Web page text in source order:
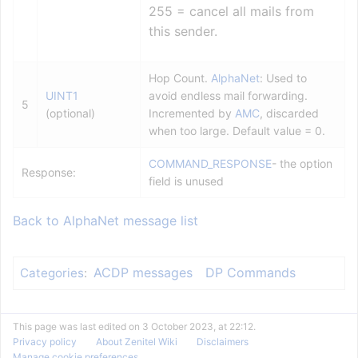
255 = cancel all mails from
this sender.
5
UINT1
(optional)
Hop Count. AlphaNet: Used to
avoid endless mail forwarding.
Incremented by AMC, discarded
when too large. Default value = 0.
Response:
COMMAND_RESPONSE- the option
field is unused
Back to AlphaNet message list
Categories: ACDP messages DP Commands
This page was last edited on 3 October 2023, at 22:12.
Privacy policy
About Zenitel Wiki
Disclaimers